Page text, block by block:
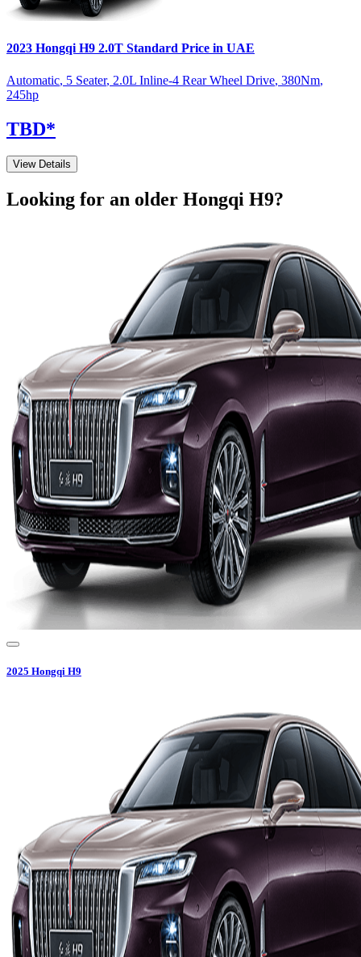
2023 Hongqi H9 2.0T Standard Price in UAE
Automatic, 5 Seater, 2.0L Inline-4 Rear Wheel Drive, 380Nm,
245hp
TBD*
View Details
Looking for an older Hongqi H9?
2025 Hongqi H9